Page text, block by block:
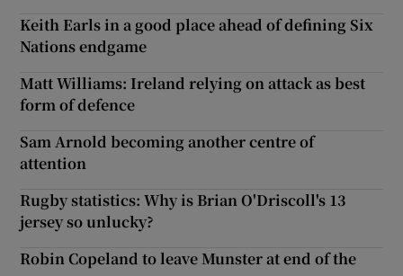
Keith Earls in a good place ahead of defining Six
Nations endgame
Matt Williams: Ireland relying on attack as best
form of defence
Sam Arnold becoming another centre of
attention
Rugby statistics: Why is Brian O'Driscoll's 13
jersey so unlucky?
Robin Copeland to leave Munster at end of the